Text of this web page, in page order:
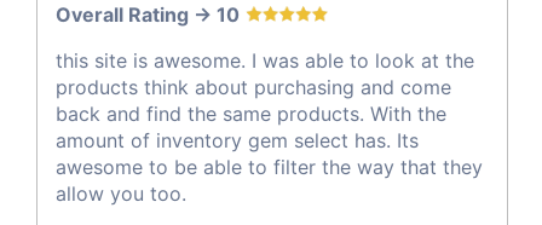
Overall Rating -> 10
this site is awesome. I was able to look at the
products think about purchasing and come
back and find the same products. With the
amount of inventory gem select has. Its
awesome to be able to filter the way that they
allow you too.